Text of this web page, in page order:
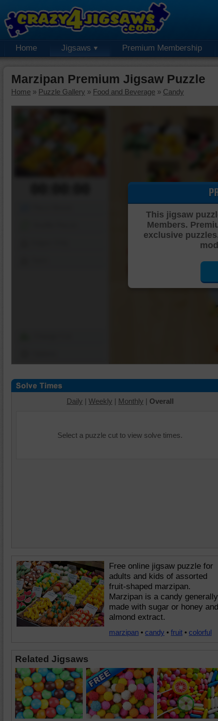
Home Jigsaws Premium Membership
Marzipan Premium Jigsaw Puzzle
Home » Puzzle Gallery » Food and Beverage » Candy
This jigsaw
Members.
exclusive
Daily | Weekly | Monthly | Overall
Select a puzzle cut to view solve times.
Free online jigsaw puzzle for
adults and kids of assorted
fruit-shaped marzipan.
Marzipan is a candy generally
made with sugar or honey and
almond extract.
marzipan • candy • fruit • colorful
Related Jigsaws